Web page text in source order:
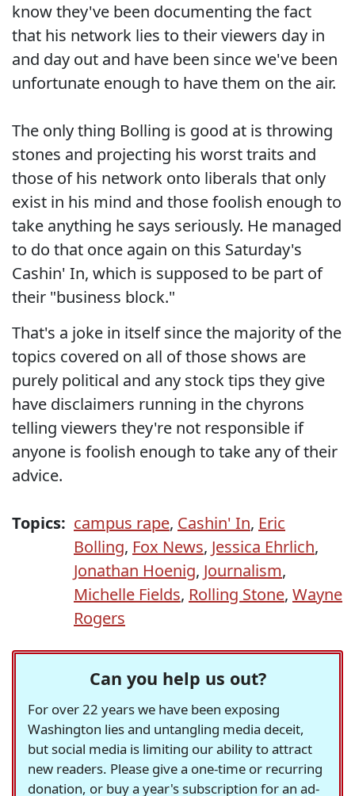
know they've been documenting the fact
that his network lies to their viewers day in
and day out and have been since we've been
unfortunate enough to have them on the air.
The only thing Bolling is good at is throwing
stones and projecting his worst traits and
those of his network onto liberals that only
exist in his mind and those foolish enough to
take anything he says seriously. He managed
to do that once again on this Saturday's
Cashin' In, which is supposed to be part of
their "business block."
That's a joke in itself since the majority of the
topics covered on all of those shows are
purely political and any stock tips they give
have disclaimers running in the chyrons
telling viewers they're not responsible if
anyone is foolish enough to take any of their
advice.
Topics: campus rape, Cashin' In, Eric
Bolling, Fox News, Jessica Ehrlich,
Jonathan Hoenig, Journalism,
Michelle Fields, Rolling Stone, Wayne
Rogers
Can you help us out?
For over 22 years we have been exposing
Washington lies and untangling media deceit,
but social media is limiting our ability to attract
new readers. Please give a one-time or recurring
donation, or buy a year's subscription for an ad-